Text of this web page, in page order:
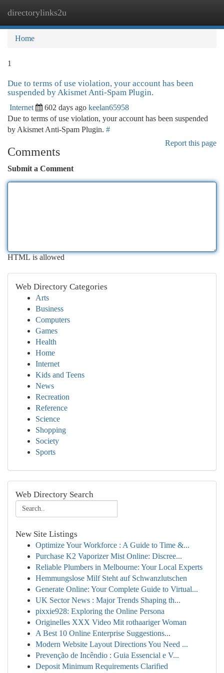
directorylinks2u
Home
1
Due to terms of use violation, your account has been
suspended by Akismet Anti-Spam Plugin.
Internet 602 days ago keelan65958
Due to terms of use violation, your account has been suspended
by Akismet Anti-Spam Plugin. #
Report this page
Comments
Submit a Comment
HTML is allowed
Web Directory Categories
Arts
Business
Computers
Games
Health
Home
Internet
Kids and Teens
News
Recreation
Reference
Science
Shopping
Society
Sports
Web Directory Search
New Site Listings
Optimize Your Workforce : A Guide to Time &...
Purchase K2 Vaporizer Mist Online: Discree...
Reliable Plumbers in Melbourne: Your Local Experts
Hemmungslose Milf Steht auf Schwanzlutschen
Generate Online: Your Complete Guide to Virtual...
UK Sector News : Major Trends Shaping th...
pixxie928: Exploring the Online Persona
Originelles XXX Video Mit rothaariger Woman
A Best 10 Online Enterprise Suggestions...
Modern Website Layout Directions You Need ...
Prevenção de Incêndio : Guia Essencial e V...
Deposit Minimum Requirements Clarified